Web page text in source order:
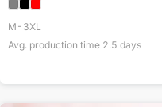
M-3XL
Avg. production time 2.5 days